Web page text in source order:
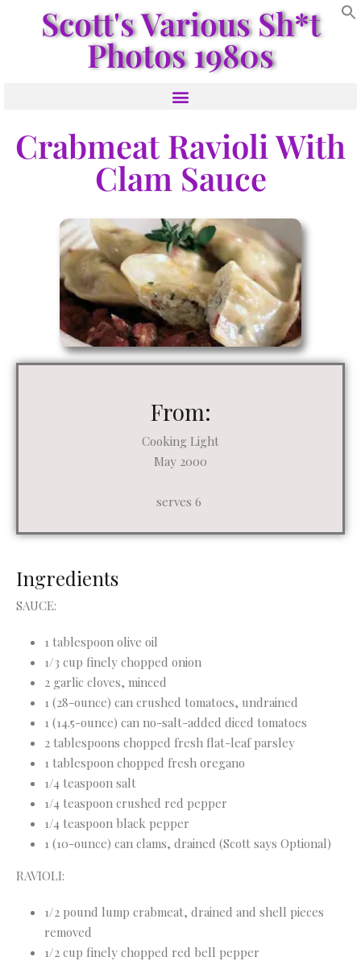
Scott's Various Sh*t
Photos 1980s
Crabmeat Ravioli With
Clam Sauce
From:
Cooking Light
May 2000
serves 6
Ingredients
SAUCE:
1 tablespoon olive oil
1/3 cup finely chopped onion
2 garlic cloves, minced
1 (28-ounce) can crushed tomatoes, undrained
1 (14.5-ounce) can no-salt-added diced tomatoes
2 tablespoons chopped fresh flat-leaf parsley
1 tablespoon chopped fresh oregano
1/4 teaspoon salt
1/4 teaspoon crushed red pepper
1/4 teaspoon black pepper
1 (10-ounce) can clams, drained (Scott says Optional)
RAVIOLI:
1/2 pound lump crabmeat, drained and shell pieces
removed
1/2 cup finely chopped red bell pepper